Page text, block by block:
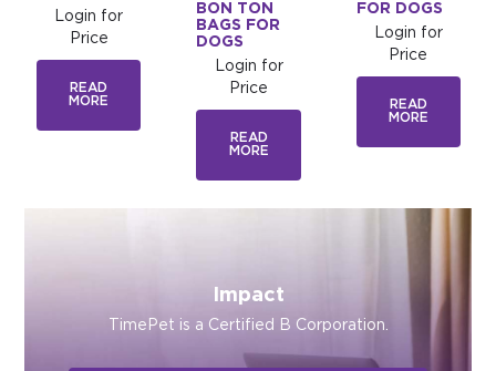
Login for
Price
READ
MORE
BON TON
BAGS FOR
DOGS
Login for
Price
READ
MORE
FOR DOGS
Login for
Price
READ
MORE
Impact
TimePet is a Certified B Corporation.